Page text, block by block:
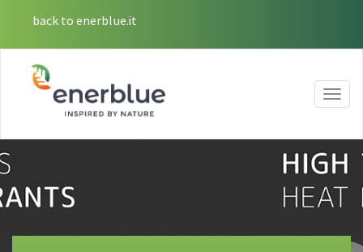
back to enerblue.it